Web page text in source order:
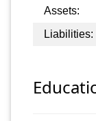
Assets:
Liabilities: